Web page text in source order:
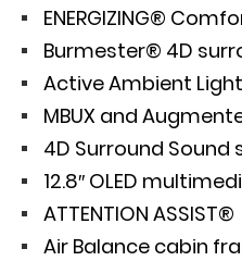
ENERGIZING®
Burmester® 4D
Active Ambient
MBUX and
4D Surround Sound
12.8″ OLED
ATTENTION ASSIST®
Air Balance cabin